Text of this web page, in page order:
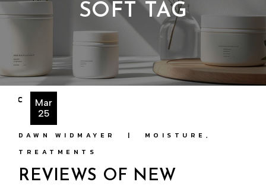
SOFT TAG
Mar
25
DAWN WIDMAYER
MOISTURE
TREATMENTS
REVIEWS OF NEW